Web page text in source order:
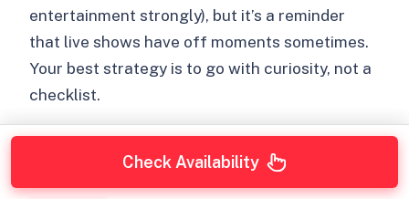
entertainment strongly), but it’s a reminder
that live shows have off moments sometimes.
Your best strategy is to go with curiosity, not a
checklist.
Check Availability